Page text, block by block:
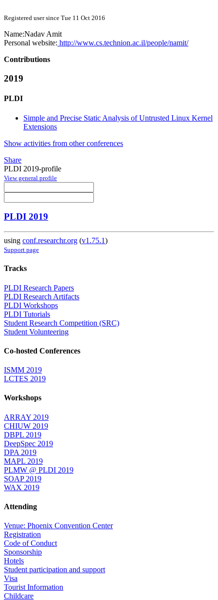
Registered user since Tue 11 Oct 2016
Name:Nadav Amit
Personal website: http://www.cs.technion.ac.il/people/namit/
Contributions
2019
PLDI
Simple and Precise Static Analysis of Untrusted Linux Kernel
Extensions
Show activities from other conferences
Share
PLDI 2019-profile
View general profile
PLDI 2019
using conf.researchr.org (v1.75.1)
Support page
Tracks
PLDI Research Papers
PLDI Research Artifacts
PLDI Workshops
PLDI Tutorials
Student Research Competition (SRC)
Student Volunteering
Co-hosted Conferences
ISMM 2019
LCTES 2019
Workshops
ARRAY 2019
CHIUW 2019
DBPL 2019
DeepSpec 2019
DPA 2019
MAPL 2019
PLMW @ PLDI 2019
SOAP 2019
WAX 2019
Attending
Venue: Phoenix Convention Center
Registration
Code of Conduct
Sponsorship
Hotels
Student participation and support
Visa
Tourist Information
Childcare